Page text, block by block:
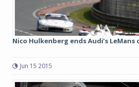
Nico Hulkenberg ends Audi’s
Jun 15 2015